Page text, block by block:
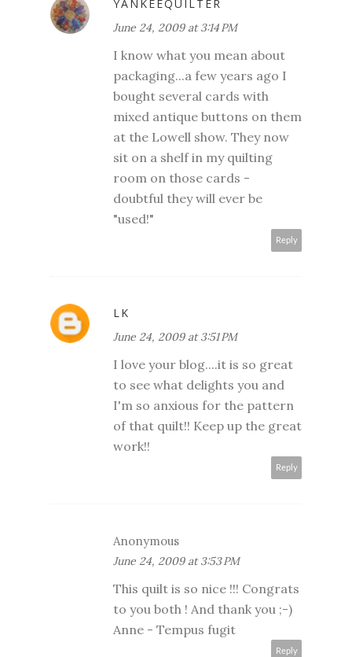
YANKEEQUILTER
June 24, 2009 at 3:14 PM
I know what you mean about
packaging...a few years ago I
bought several cards with
mixed antique buttons on them
at the Lowell show. They now
sit on a shelf in my quilting
room on those cards -
doubtful they will ever be
"used!"
Reply
LK
June 24, 2009 at 3:51 PM
I love your blog....it is so great
to see what delights you and
I'm so anxious for the pattern
of that quilt!! Keep up the great
work!!
Reply
Anonymous
June 24, 2009 at 3:53 PM
This quilt is so nice !!! Congrats
to you both ! And thank you ;-)
Anne - Tempus fugit
Reply